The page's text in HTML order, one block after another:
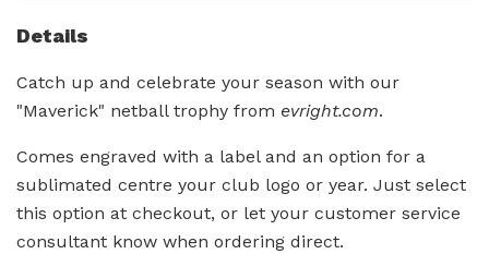
Details
Catch up and celebrate your season with our
"Maverick" netball trophy from evright.com.
Comes engraved with a label and an option for a
sublimated centre your club logo or year. Just select
this option at checkout, or let your customer service
consultant know when ordering direct.